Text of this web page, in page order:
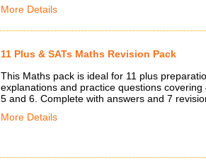
More Details
11 Plus & SATs Maths Revision Pack
This Maths pack is ideal for 11 plus
explanations and practice questions
5 and 6. Complete with answers and 7
More Details